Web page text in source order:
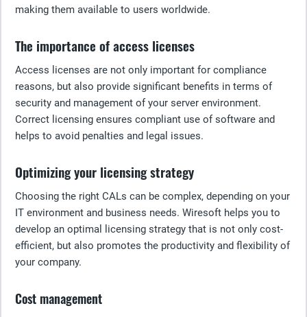
making them available to users worldwide.
The importance of access licenses
Access licenses are not only important for compliance
reasons, but also provide significant benefits in terms of
security and management of your server environment.
Correct licensing ensures compliant use of software and
helps to avoid penalties and legal issues.
Optimizing your licensing strategy
Choosing the right CALs can be complex, depending on your
IT environment and business needs. Wiresoft helps you to
develop an optimal licensing strategy that is not only cost-
efficient, but also promotes the productivity and flexibility of
your company.
Cost management